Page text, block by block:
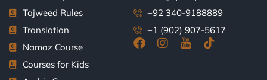
Tajweed Rules
Translation
Namaz Course
Courses for Kids
+92 340-9188889
+1 (902) 907-5617
F
I
J
T